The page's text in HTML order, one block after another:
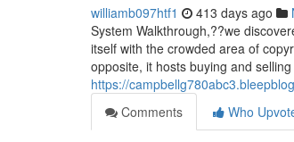
williamb097htf1 413 days ago
System Walkthrough,??we
itself with the crowded area of
opposite, it hosts buying and
https://
Comments
Who